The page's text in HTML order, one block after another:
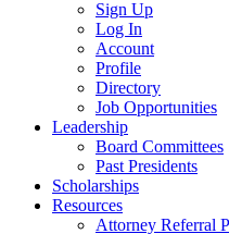
Sign Up
Log In
Account
Profile
Directory
Job Opportunities
Leadership
Board Committees
Past Presidents
Scholarships
Resources
Attorney Referral